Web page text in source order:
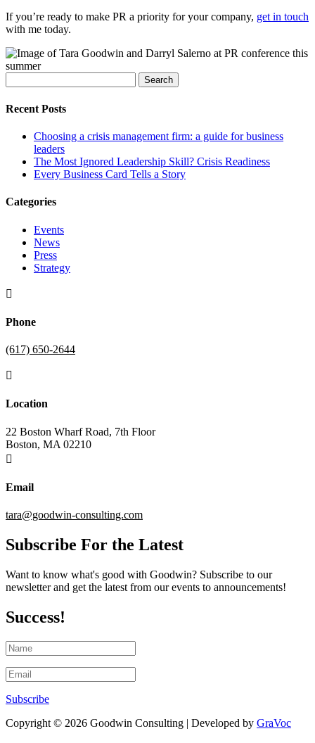
If you’re ready to make PR a priority for your company, get in touch
with me today.
for:
Recent Posts
Choosing a crisis management firm: a guide for business
leaders
The Most Ignored Leadership Skill? Crisis Readiness
Every Business Card Tells a Story
Categories
Events
News
Press
Strategy

Phone
(617) 650-2644

Location
22 Boston Wharf Road, 7th Floor
Boston, MA 02210

Email
tara@goodwin-consulting.com
Subscribe For the Latest
Want to know what's good with Goodwin? Subscribe to our
newsletter and get the latest from our events to announcements!
Success!
Subscribe
Copyright © 2026 Goodwin Consulting | Developed by GraVoc